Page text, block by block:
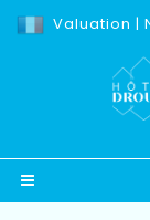
Valuation |